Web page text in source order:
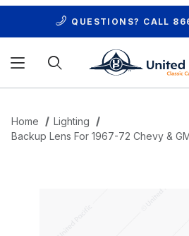
QUESTIONS? CALL
Home
Lighting
Backup Lens For 1967-72 Chevy &